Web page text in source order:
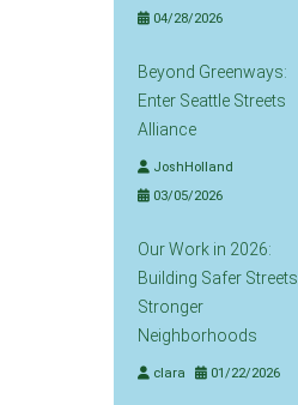
04/28/2026
Beyond Greenways:
Enter Seattle Streets
Alliance
JoshHolland
03/05/2026
Our Work in 2026:
Building Safer Streets,
Stronger
Neighborhoods
clara 01/22/2026